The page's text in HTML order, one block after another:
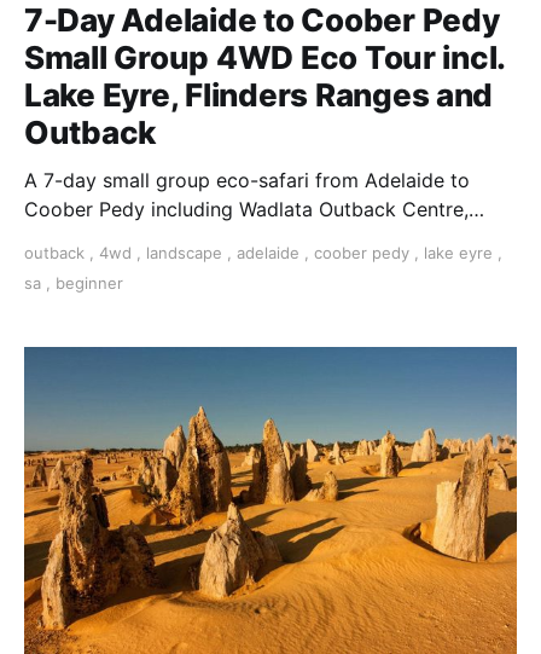
7-Day Adelaide to Coober Pedy
Small Group 4WD Eco Tour incl.
Lake Eyre, Flinders Ranges and
Outback
A 7-day small group eco-safari from Adelaide to
Coober Pedy including Wadlata Outback Centre,
outback , 4wd , landscape , adelaide , coober pedy , lake eyre ,
sa , beginner